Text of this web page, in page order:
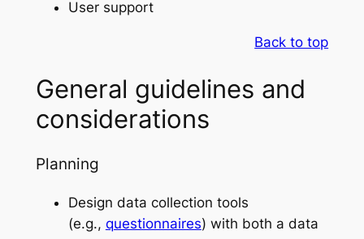
User support
Back to top
General guidelines and
considerations
Planning
Design data collection tools
(e.g., questionnaires) with both a data